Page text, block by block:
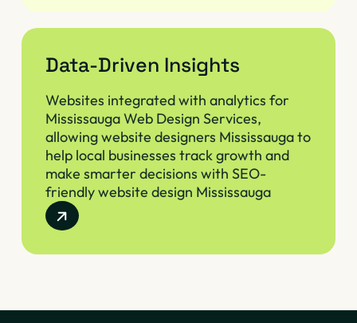
Data-Driven Insights
Websites integrated with analytics for
Mississauga Web Design Services,
allowing website designers Mississauga to
help local businesses track growth and
make smarter decisions with SEO-
friendly website design Mississauga